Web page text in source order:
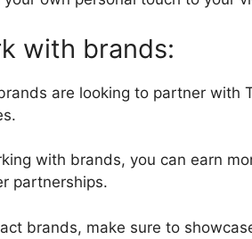
with brands:
are looking to partner with
with brands, you can earn
partnerships.
brands, make sure to